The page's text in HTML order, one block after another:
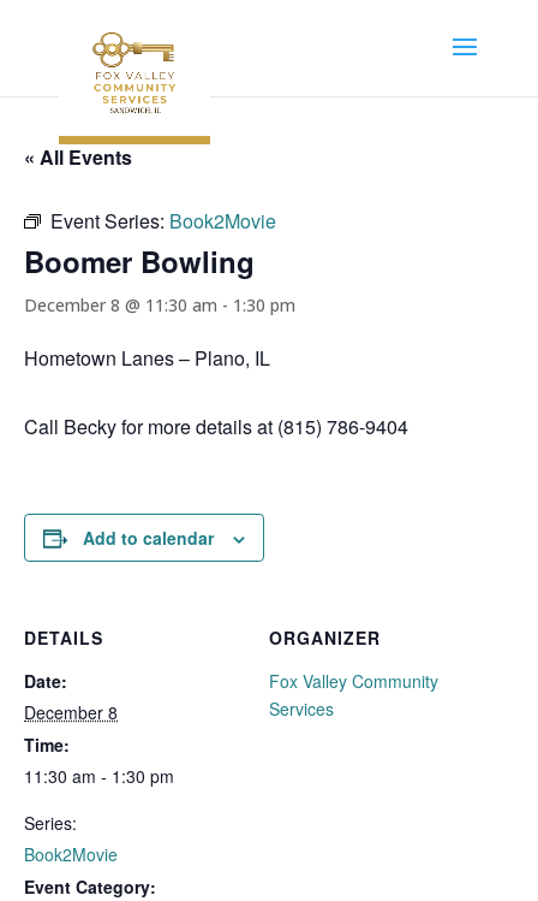
« All Events
Event Series: Book2Movie
Boomer Bowling
December 8 @ 11:30 am - 1:30 pm
Hometown Lanes – Plano, IL
Call Becky for more details at (815) 786-9404
Add to calendar
DETAILS
Date:
December 8
Time:
11:30 am - 1:30 pm
Series:
Book2Movie
Event Category:
ORGANIZER
Fox Valley Community
Services